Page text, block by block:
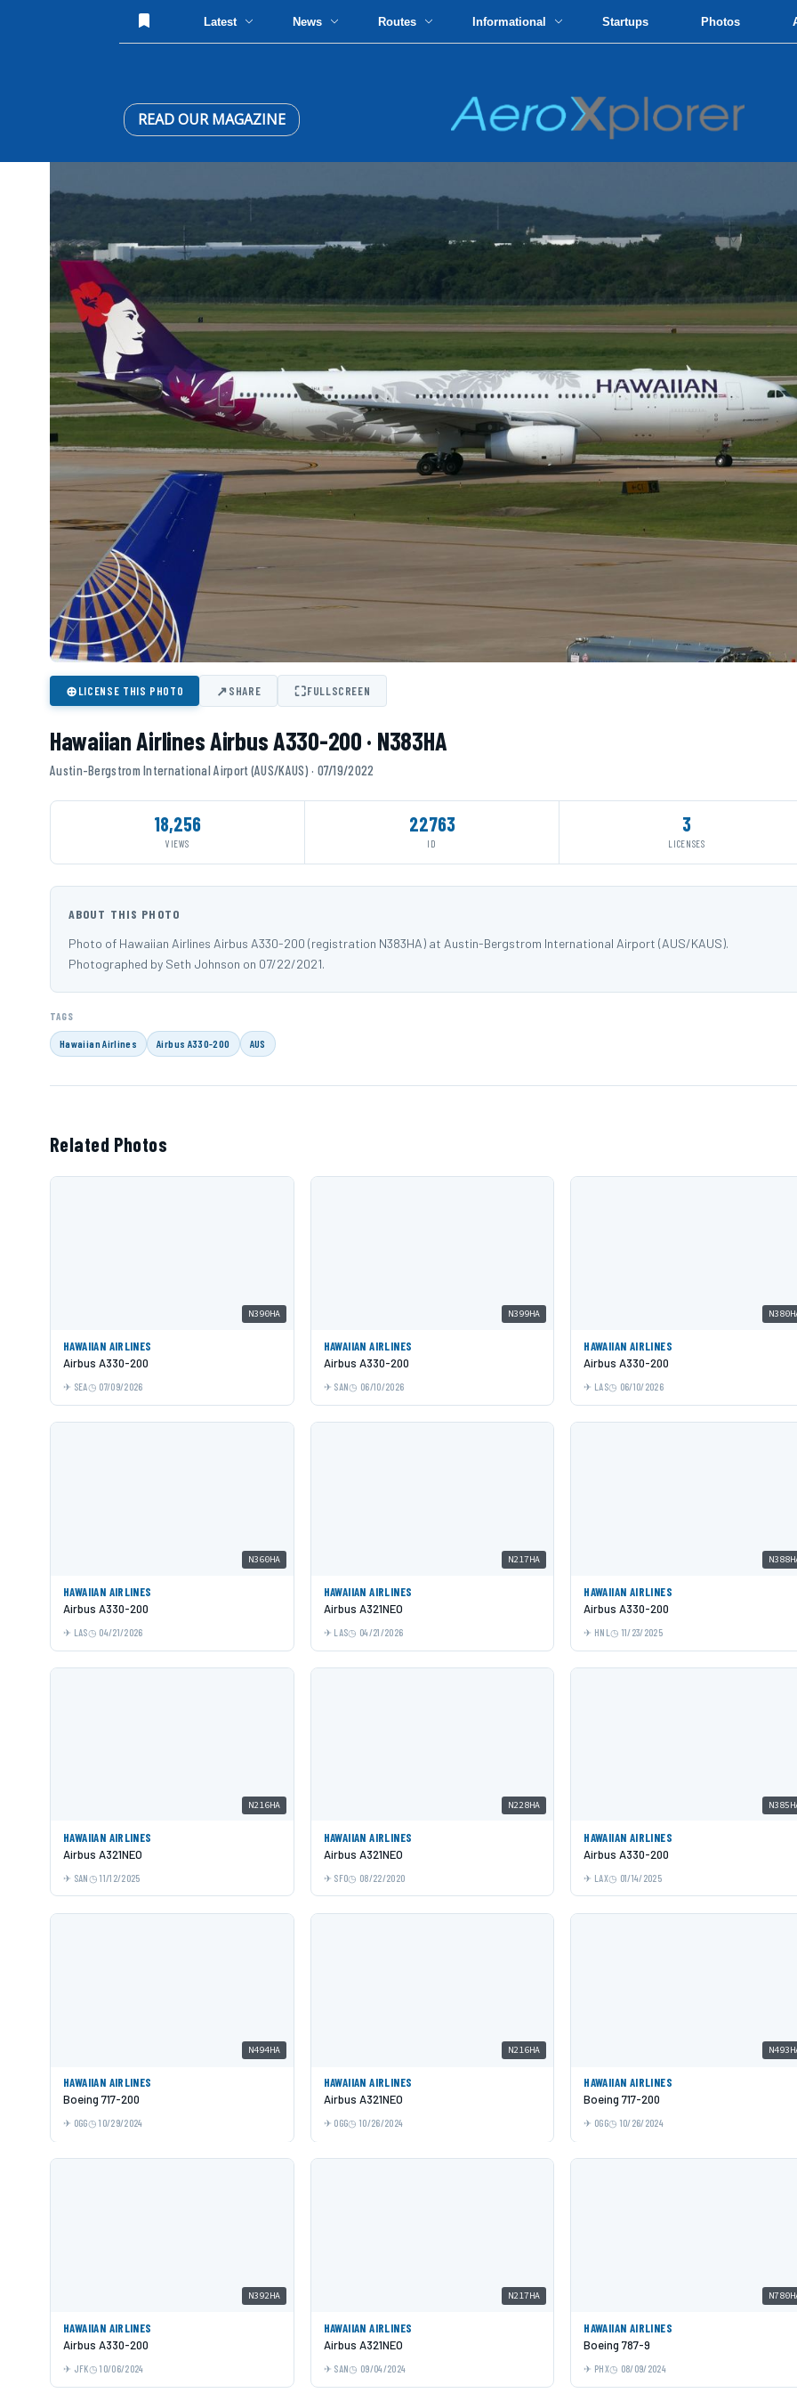
Latest News Routes Informational Startups Photos
READ OUR MAGAZINE
⊕LICENSE THIS PHOTO ↗SHARE ⛶FULLSCREEN
Hawaiian Airlines Airbus A330-200 · N383HA
Austin-Bergstrom International Airport (AUS/KAUS) · 07/19/2022
18,256
VIEWS
22763
ID
3
LICENSES
ABOUT THIS PHOTO
Photo of Hawaiian Airlines Airbus A330-200 (registration N383HA) at Austin-Bergstrom International Airport (AUS/KAUS).
Photographed by Seth Johnson on 07/22/2021.
TAGS
Hawaiian Airlines Airbus A330-200 AUS
Related Photos
N390HA
HAWAIIAN AIRLINES
Airbus A330-200
SEA 07/09/2026
N399HA
HAWAIIAN AIRLINES
Airbus A330-200
SAN 06/10/2026
HAWAIIAN AIRLINES
Airbus A330-200
LAS 06/10/2026
N360HA
HAWAIIAN AIRLINES
Airbus A330-200
LAS 04/21/2026
N217HA
HAWAIIAN AIRLINES
Airbus A321NEO
LAS 04/21/2026
HAWAIIAN AIRLINES
Airbus A330-200
HNL 11/23/2025
N216HA
HAWAIIAN AIRLINES
Airbus A321NEO
SAN 11/12/2025
N228HA
HAWAIIAN AIRLINES
Airbus A321NEO
SFO 08/22/2020
HAWAIIAN AIRLINES
Airbus A330-200
LAX 01/14/2025
N494HA
HAWAIIAN AIRLINES
Boeing 717-200
OGG 10/29/2024
N216HA
HAWAIIAN AIRLINES
Airbus A321NEO
OGG 10/26/2024
HAWAIIAN AIRLINES
Boeing 717-200
OGG 10/26/2024
N392HA
HAWAIIAN AIRLINES
Airbus A330-200
JFK 10/06/2024
N217HA
HAWAIIAN AIRLINES
Airbus A321NEO
SAN 09/04/2024
HAWAIIAN AIRLINES
Boeing 787-9
PHX 08/09/2024